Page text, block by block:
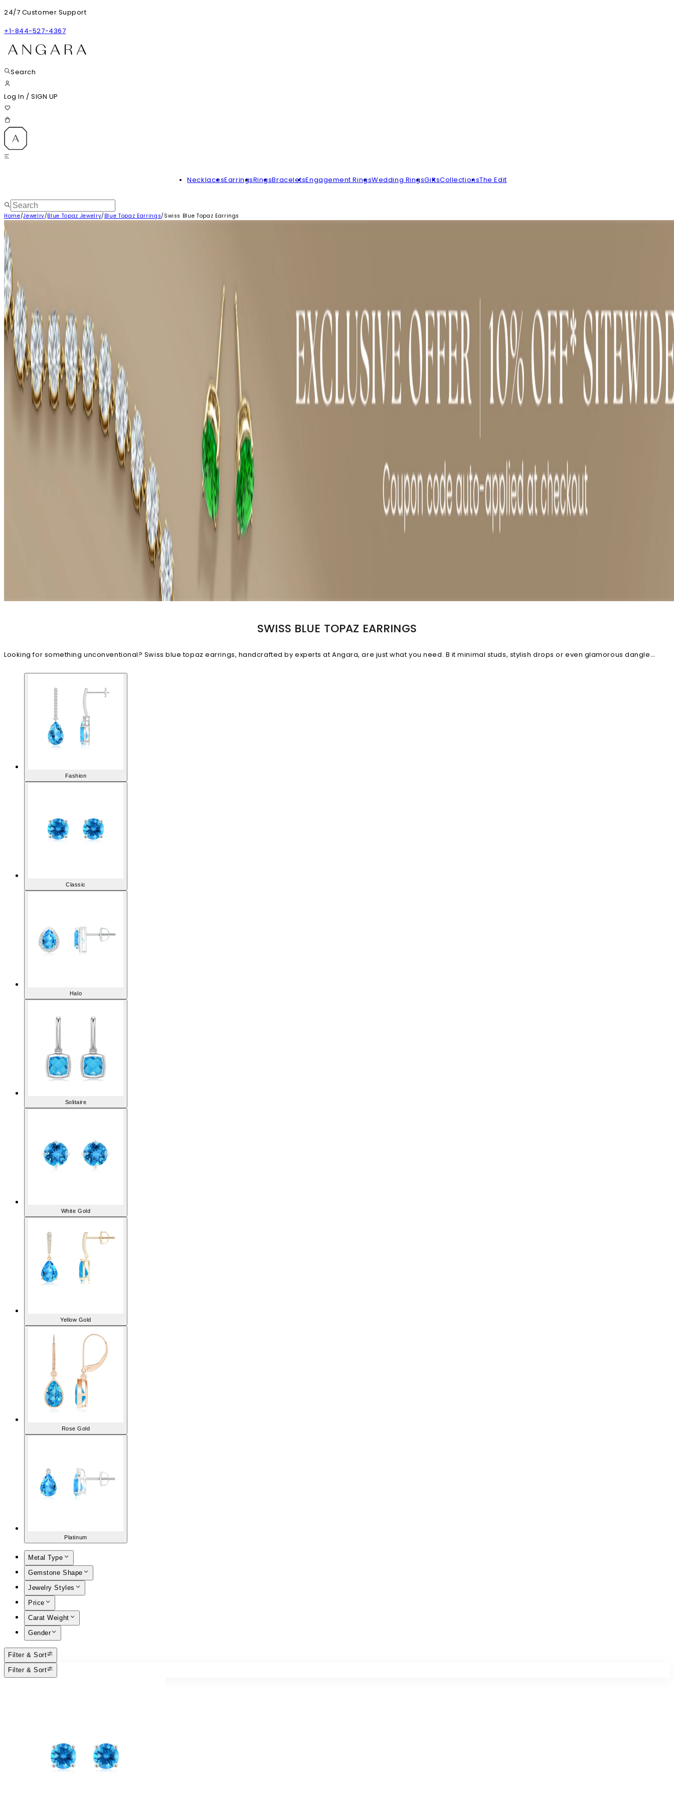
24/7 Customer Support
+1-844-527-4367
Search
Log In / SIGN UP
NecklacesEarringsRingsBraceletsEngagement RingsWedding RingsGiftsCollectionsThe Edit
Home/Jewelry/Blue Topaz Jewelry/ Blue Topaz Earrings/ Swiss Blue Topaz Earrings
SWISS BLUE TOPAZ EARRINGS
Looking for something unconventional? Swiss blue topaz earrings, handcrafted by experts at Angara, are just what you need. B it minimal studs, stylish drops or even glamorous dangle
Fashion
Classic
Halo
Solitaire
White Gold
Yellow Gold
Rose Gold
Platinum
Metal Type
Gemstone Shape
Jewelry Styles
Price
Carat Weight
Gender
Filter & Sort
Filter & Sort